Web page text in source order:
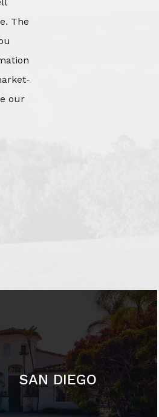
The
our
SAN DIEGO